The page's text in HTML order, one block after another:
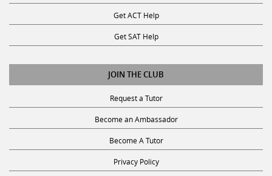
Get ACT Help
Get SAT Help
JOIN THE CLUB
Request a Tutor
Become an Ambassador
Become A Tutor
Privacy Policy